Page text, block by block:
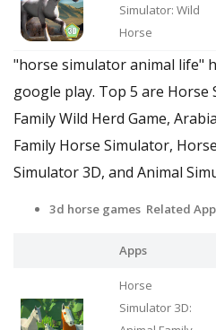
Simulator: Wild
Horse
"horse simulator animal life"
google play. Top 5 are Horse
Family Wild Herd Game,
Family Horse Simulator,
Simulator 3D, and Animal
3d horse games Related
Apps
Horse
Simulator 3D: